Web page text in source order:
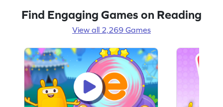
Find Engaging Games on Reading
View all 2,269 Games